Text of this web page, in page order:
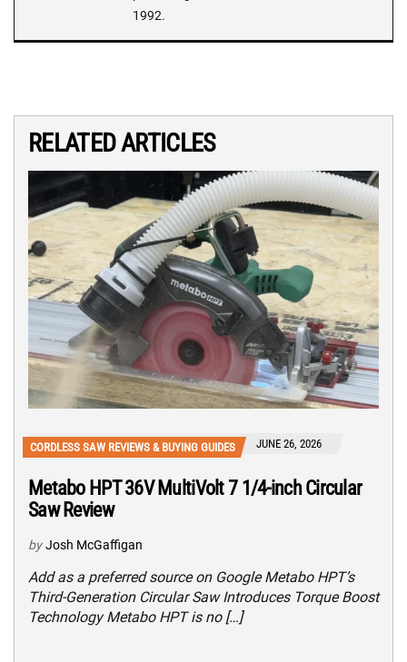
1992.
RELATED ARTICLES
CORDLESS SAW REVIEWS & BUYING GUIDES JUNE 26, 2026
Metabo HPT 36V MultiVolt 7 1/4-inch Circular
Saw Review
by Josh McGaffigan
Add as a preferred source on Google Metabo HPT’s
Third-Generation Circular Saw Introduces Torque Boost
Technology Metabo HPT is no […]